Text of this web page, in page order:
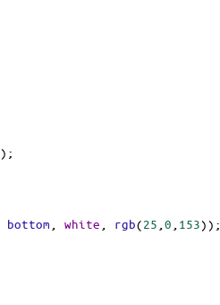
);
bottom white rgb(25 0 153));